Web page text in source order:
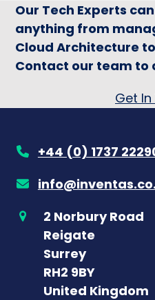
Our Tech Experts
anything from
Cloud Architecture
Contact our team to
Get
+44 (0) 1737
2 Norbury Road
Reigate
Surrey
RH2 9BY
United Kingdom